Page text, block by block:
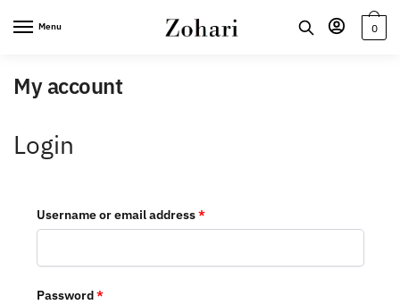
Menu 0
My account
Login
Username or email address*Required
Password*Required